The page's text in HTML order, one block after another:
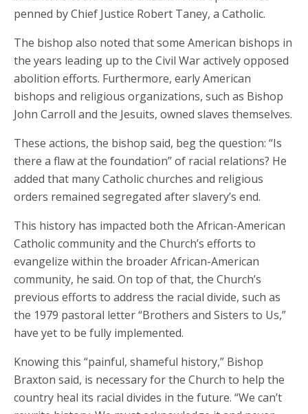
penned by Chief Justice Robert Taney, a Catholic.
The bishop also noted that some American bishops in
the years leading up to the Civil War actively opposed
abolition efforts. Furthermore, early American
bishops and religious organizations, such as Bishop
John Carroll and the Jesuits, owned slaves themselves.
These actions, the bishop said, beg the question: “Is
there a flaw at the foundation” of racial relations? He
added that many Catholic churches and religious
orders remained segregated after slavery’s end.
This history has impacted both the African-American
Catholic community and the Church’s efforts to
evangelize within the broader African-American
community, he said. On top of that, the Church’s
previous efforts to address the racial divide, such as
the 1979 pastoral letter “Brothers and Sisters to Us,”
have yet to be fully implemented.
Knowing this “painful, shameful history,” Bishop
Braxton said, is necessary for the Church to help the
country heal its racial divides in the future. “We can’t